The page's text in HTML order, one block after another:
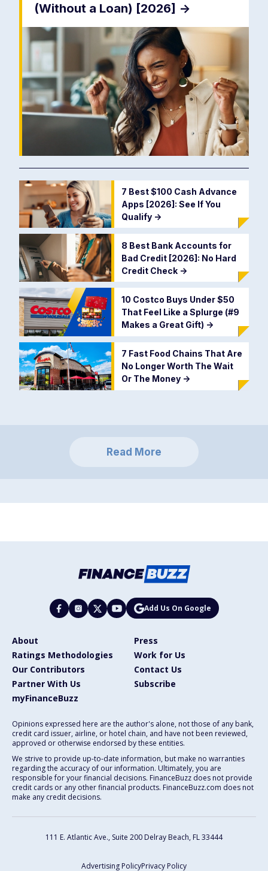
(Without a Loan) [2026] ->
7 Best $100 Cash Advance
Apps [2026]: See If You
Qualify ->
8 Best Bank Accounts for
Bad Credit [2026]: No Hard
Credit Check ->
10 Costco Buys Under $50
That Feel Like a Splurge (#9
Makes a Great Gift) ->
7 Fast Food Chains That Are
No Longer Worth The Wait
Or The Money ->
Read More
Add Us On Google
About
Press
Ratings Methodologies
Work for Us
Our Contributors
Contact Us
Partner With Us
Subscribe
myFinanceBuzz
Opinions expressed here are the author's alone, not those of any bank,
credit card issuer, airline, or hotel chain, and have not been reviewed,
approved or otherwise endorsed by these entities.
We strive to provide up-to-date information, but make no warranties
regarding the accuracy of our information. Ultimately, you are
responsible for your financial decisions. FinanceBuzz does not provide
credit cards or any other financial products. FinanceBuzz.com does not
make any credit decisions.
111 E. Atlantic Ave., Suite 200 Delray Beach, FL 33444
Advertising PolicyPrivacy Policy